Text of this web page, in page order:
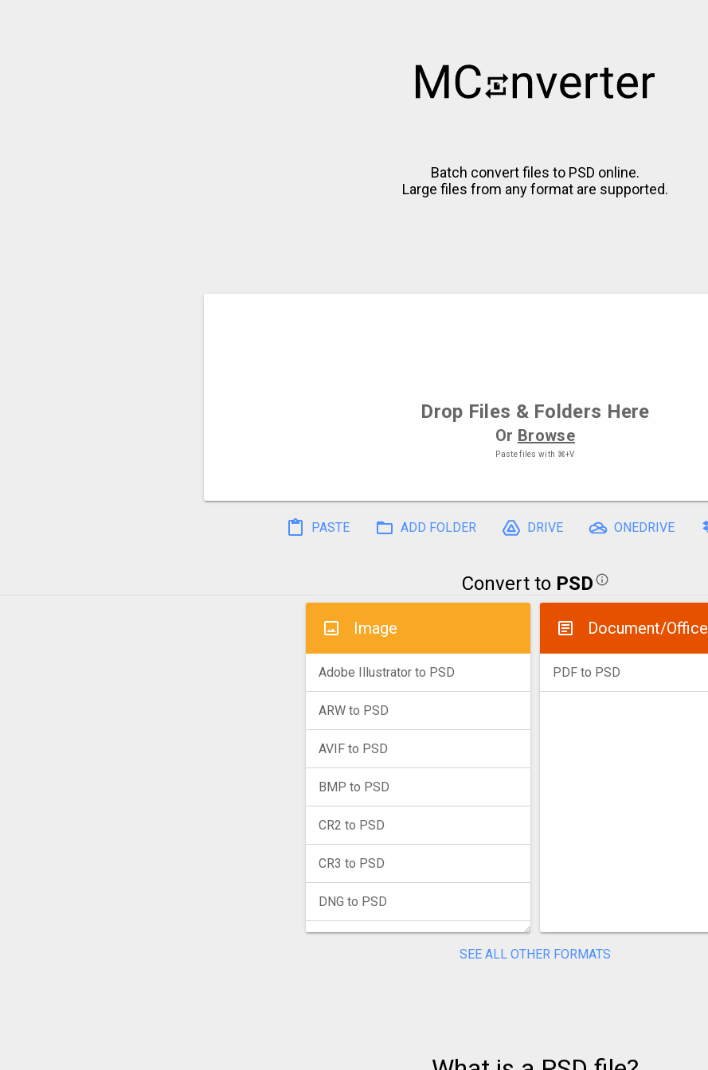
Batch convert files to PSD online.
Large files from any format are supported.
Drop Files & Folders Here
Or Browse
Paste files with ⌘+V
PASTE ADD FOLDER DRIVE ONEDRIVE
Convert to PSD
Image
Adobe Illustrator to PSD
ARW to PSD
AVIF to PSD
BMP to PSD
CR2 to PSD
CR3 to PSD
DNG to PSD
Document/Office
PDF to PSD
SEE ALL OTHER FORMATS